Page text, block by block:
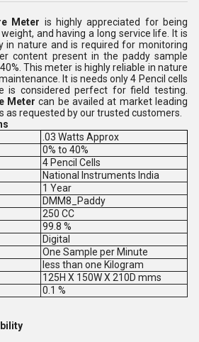
Meter is highly appreciated for being
and having a long service life. It is
in nature and is required for monitoring
content present in the paddy sample
This meter is highly reliable in nature
It is needs only 4 Pencil cells
is considered perfect for field testing.
Meter can be availed at market leading
requested by our trusted customers.
.03 Watts Approx
0% to 40%
4 Pencil Cells
National Instruments India
1 Year
DMM8_Paddy
250 CC
99.8 %
Digital
One Sample per Minute
less than one Kilogram
125H X 150W X 210D mms
0.1 %